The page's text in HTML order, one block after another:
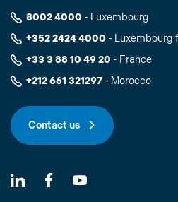
8002 4000 - Luxembourg
+352 2424 4000 - Luxembourg
+33 3 88 10 49 20 - France
+212 661 321297 - Morocco
Contact us